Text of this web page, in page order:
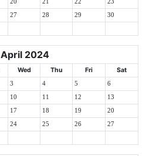
20 21 22 23
27 28 29 30
April 2024
Wed Thu Fri Sat
3 4 5 6
10 11 12 13
17 18 19 20
24 25 26 27